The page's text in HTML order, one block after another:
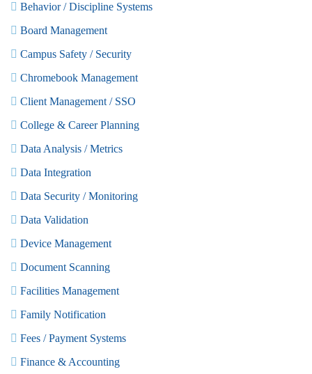
Behavior / Discipline Systems
Board Management
Campus Safety / Security
Chromebook Management
Client Management / SSO
College & Career Planning
Data Analysis / Metrics
Data Integration
Data Security / Monitoring
Data Validation
Device Management
Document Scanning
Facilities Management
Family Notification
Fees / Payment Systems
Finance & Accounting